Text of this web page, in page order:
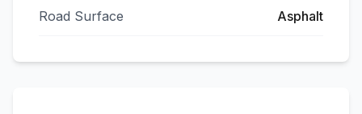
Road Surface Asphalt